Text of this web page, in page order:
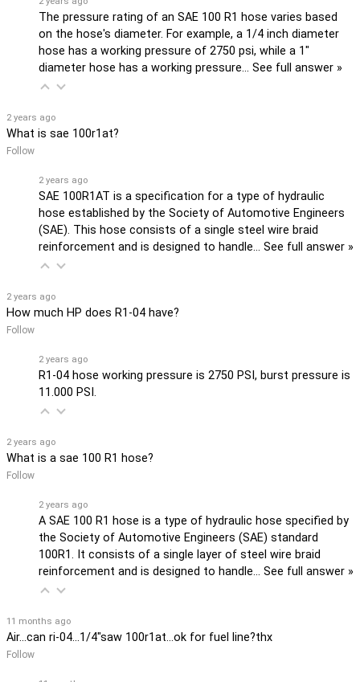
The pressure rating of an SAE 100 R1 hose varies based
on the hose's diameter. For example, a 1/4 inch diameter
hose has a working pressure of 2750 psi, while a 1"
diameter hose has a working pressure… See full answer »
2 years ago
What is sae 100r1at?
Follow
2 years ago
SAE 100R1AT is a specification for a type of hydraulic
hose established by the Society of Automotive Engineers
(SAE). This hose consists of a single steel wire braid
reinforcement and is designed to handle… See full answer »
2 years ago
How much HP does R1-04 have?
Follow
2 years ago
R1-04 hose working pressure is 2750 PSI, burst pressure is
11.000 PSI.
2 years ago
What is a sae 100 R1 hose?
Follow
2 years ago
A SAE 100 R1 hose is a type of hydraulic hose specified by
the Society of Automotive Engineers (SAE) standard
100R1. It consists of a single layer of steel wire braid
reinforcement and is designed to handle… See full answer »
11 months ago
Air...can ri-04...1/4"saw 100r1at...ok for fuel line?thx
Follow